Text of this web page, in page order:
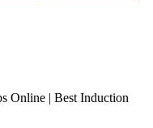
Online | Best Induction